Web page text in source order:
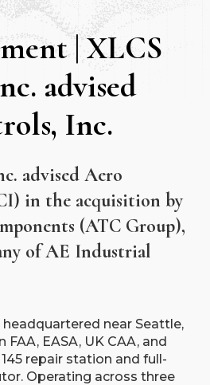
| XLCS
advised
Inc.
advised Aero
in the acquisition by
(ATC Group),
of AE Industrial
headquartered near Seattle,
FAA, EASA, UK CAA, and
repair station and full-
Operating across three